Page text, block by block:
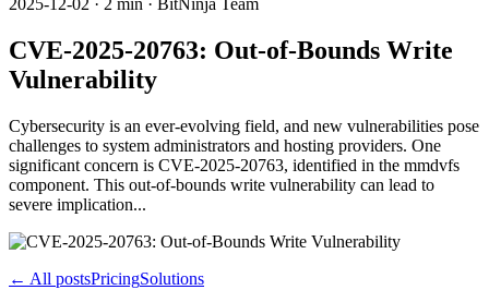
2025-12-02 · 2 min · BitNinja Team
CVE-2025-20763: Out-of-Bounds Write
Vulnerability
Cybersecurity is an ever-evolving field, and new vulnerabilities pose
challenges to system administrators and hosting providers. One
significant concern is CVE-2025-20763, identified in the mmdvfs
component. This out-of-bounds write vulnerability can lead to
severe implication...
← All postsPricingSolutions